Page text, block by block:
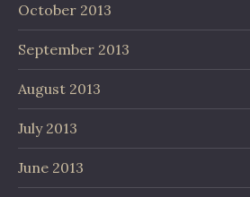
October 2013
September 2013
August 2013
July 2013
June 2013